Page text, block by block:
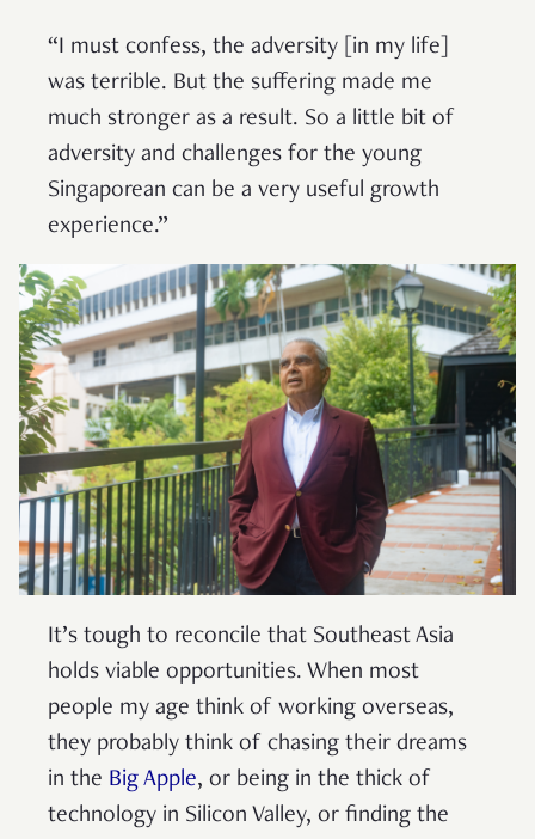
“I must confess, the adversity [in my life]
was terrible. But the suffering made me
much stronger as a result. So a little bit of
adversity and challenges for the young
Singaporean can be a very useful growth
experience.”
It’s tough to reconcile that Southeast Asia
holds viable opportunities. When most
people my age think of working overseas,
they probably think of chasing their dreams
in the Big Apple, or being in the thick of
technology in Silicon Valley, or finding the